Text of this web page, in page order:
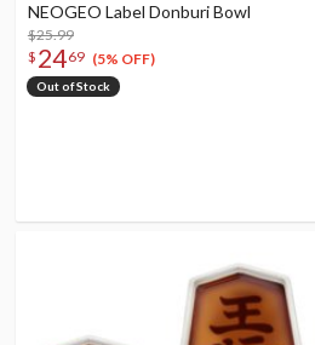
NEOGEO Label Donburi Bowl
$25.99
$ 2469 (5% OFF)
Out of Stock